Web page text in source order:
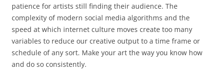
patience for artists still finding their audience. The
complexity of modern social media algorithms and the
speed at which internet culture moves create too many
variables to reduce our creative output to a time frame or
schedule of any sort. Make your art the way you know how
and do so consistently.